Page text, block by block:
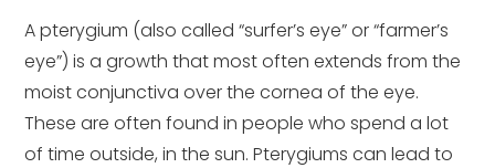
A pterygium (also called “surfer’s eye” or “farmer’s
eye”) is a growth that most often extends from the
moist conjunctiva over the cornea of the eye.
These are often found in people who spend a lot
of time outside, in the sun. Pterygiums can lead to